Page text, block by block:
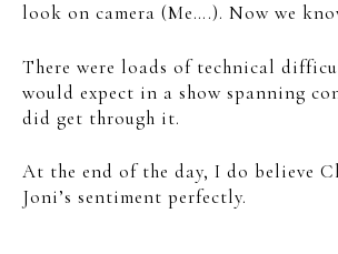
look on camera (Me….). Now we
There were loads of technical
would expect in a show spanning
did get through it.
At the end of the day, I do believe
Joni’s sentiment perfectly.